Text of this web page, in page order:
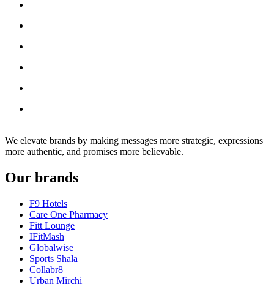
We elevate brands by making messages more strategic, expressions
more authentic, and promises more believable.
Our brands
F9 Hotels
Care One Pharmacy
Fitt Lounge
IFitMash
Globalwise
Sports Shala
Collabr8
Urban Mirchi